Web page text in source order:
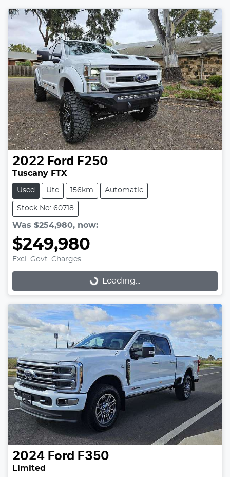
2022 Ford F250
Tuscany FTX
Used Ute 156km Automatic
Stock No: 60718
Was $254,980, now:
$249,980
Excl. Govt. Charges
Loading...Loading...
2024 Ford F350
Limited